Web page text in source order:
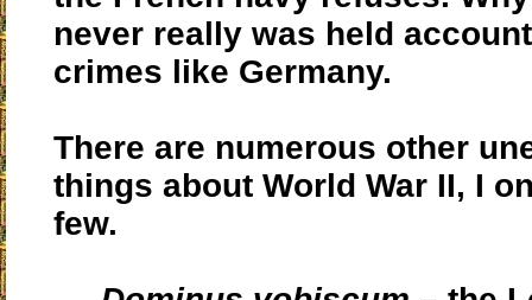
never really was held
crimes like Germany.
There are numerous other
things about World War II, I
few.